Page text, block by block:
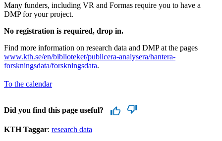
Many funders, including VR and Formas require you to have a
DMP for your project.
No registration is required, drop in.
Find more information on research data and DMP at the pages
www.kth.se/en/biblioteket/publicera-analysera/hantera-
forskningsdata/forskningsdata.
To the calendar
Did you find this page useful?
KTH Taggar: research data